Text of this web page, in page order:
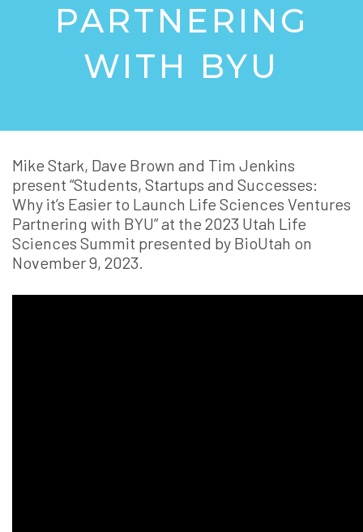
PARTNERING
WITH BYU
Mike Stark, Dave Brown and Tim Jenkins
present “Students, Startups and Successes:
Why it’s Easier to Launch Life Sciences Ventures
Partnering with BYU” at the 2023 Utah Life
Sciences Summit presented by BioUtah on
November 9, 2023.